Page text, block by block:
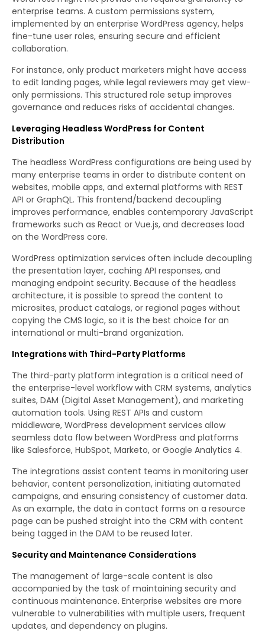
enterprise teams. A custom permissions system,
implemented by an enterprise WordPress agency, helps
fine-tune user roles, ensuring secure and efficient
collaboration.
For instance, only product marketers might have access
to edit landing pages, while legal reviewers may get view-
only permissions. This structured role setup improves
governance and reduces risks of accidental changes.
Leveraging Headless WordPress for Content
Distribution
The headless WordPress configurations are being used by
many enterprise teams in order to distribute content on
websites, mobile apps, and external platforms with REST
API or GraphQL. This frontend/backend decoupling
improves performance, enables contemporary JavaScript
frameworks such as React or Vue.js, and decreases load
on the WordPress core.
WordPress optimization services often include decoupling
the presentation layer, caching API responses, and
managing endpoint security. Because of the headless
architecture, it is possible to spread the content to
microsites, product catalogs, or regional pages without
copying the CMS logic, so it is the best choice for an
international or multi-brand organization.
Integrations with Third-Party Platforms
The third-party platform integration is a critical need of
the enterprise-level workflow with CRM systems, analytics
suites, DAM (Digital Asset Management), and marketing
automation tools. Using REST APIs and custom
middleware, WordPress development services allow
seamless data flow between WordPress and platforms
like Salesforce, HubSpot, Marketo, or Google Analytics 4.
The integrations assist content teams in monitoring user
behavior, content personalization, initiating automated
campaigns, and ensuring consistency of customer data.
As an example, the data in contact forms on a resource
page can be pushed straight into the CRM with content
being tagged in the DAM to be reused later.
Security and Maintenance Considerations
The management of large-scale content is also
accompanied by the task of maintaining security and
continuous maintenance. Enterprise websites are more
vulnerable to vulnerabilities with multiple users, frequent
updates, and dependency on plugins.